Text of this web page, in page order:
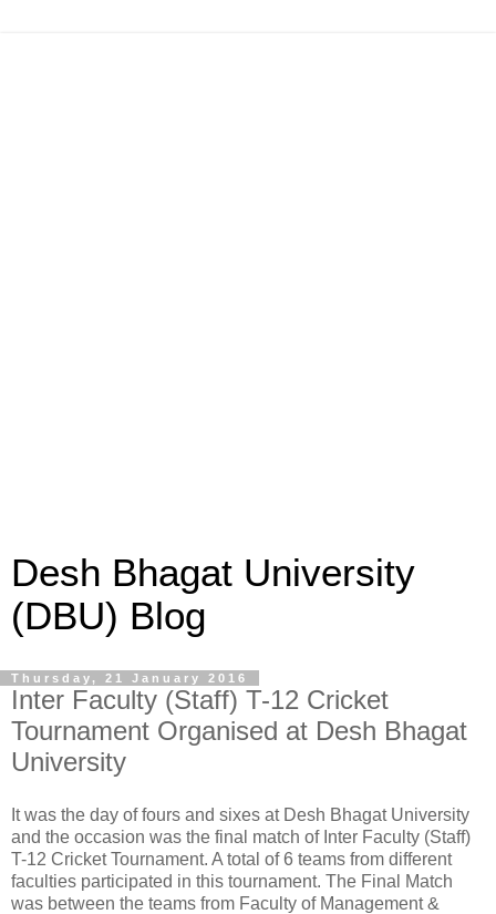
Desh Bhagat University
(DBU) Blog
Thursday, 21 January 2016
Inter Faculty (Staff) T-12 Cricket
Tournament Organised at Desh Bhagat
University
It was the day of fours and sixes at Desh Bhagat University
and the occasion was the final match of Inter Faculty (Staff)
T-12 Cricket Tournament. A total of 6 teams from different
faculties participated in this tournament. The Final Match
was between the teams from Faculty of Management &